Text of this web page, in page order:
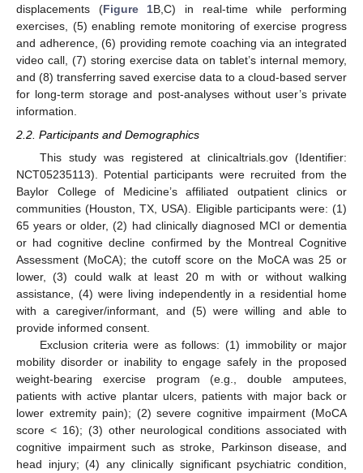
displacements (Figure 1B,C) in real-time while performing
exercises, (5) enabling remote monitoring of exercise progress
and adherence, (6) providing remote coaching via an integrated
video call, (7) storing exercise data on tablet’s internal memory,
and (8) transferring saved exercise data to a cloud-based server
for long-term storage and post-analyses without user’s private
information.
2.2. Participants and Demographics
This study was registered at clinicaltrials.gov (Identifier:
NCT05235113). Potential participants were recruited from the
Baylor College of Medicine’s affiliated outpatient clinics or
communities (Houston, TX, USA). Eligible participants were: (1)
65 years or older, (2) had clinically diagnosed MCI or dementia
or had cognitive decline confirmed by the Montreal Cognitive
Assessment (MoCA); the cutoff score on the MoCA was 25 or
lower, (3) could walk at least 20 m with or without walking
assistance, (4) were living independently in a residential home
with a caregiver/informant, and (5) were willing and able to
provide informed consent.
Exclusion criteria were as follows: (1) immobility or major
mobility disorder or inability to engage safely in the proposed
weight-bearing exercise program (e.g., double amputees,
patients with active plantar ulcers, patients with major back or
lower extremity pain); (2) severe cognitive impairment (MoCA
score < 16); (3) other neurological conditions associated with
cognitive impairment such as stroke, Parkinson disease, and
head injury; (4) any clinically significant psychiatric condition,